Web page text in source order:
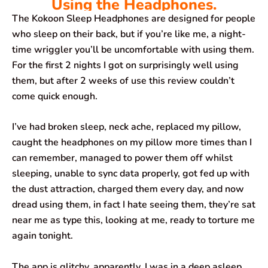
Using the Headphones.
The Kokoon Sleep Headphones are designed for people
who sleep on their back, but if you’re like me, a night-
time wriggler you’ll be uncomfortable with using them.
For the first 2 nights I got on surprisingly well using
them, but after 2 weeks of use this review couldn’t
come quick enough.
I’ve had broken sleep, neck ache, replaced my pillow,
caught the headphones on my pillow more times than I
can remember, managed to power them off whilst
sleeping, unable to sync data properly, got fed up with
the dust attraction, charged them every day, and now
dread using them, in fact I hate seeing them, they’re sat
near me as type this, looking at me, ready to torture me
again tonight.